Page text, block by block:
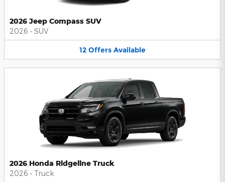
2026 Jeep Compass SUV
2026 • SUV
12 Offers Available
2026 Honda Ridgeline Truck
2026 • Truck